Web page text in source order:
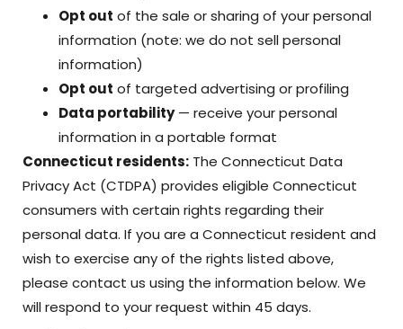
Opt out of the sale or sharing of your personal
information (note: we do not sell personal
information)
Opt out of targeted advertising or profiling
Data portability— receive your personal
information in a portable format
Connecticut residents: The Connecticut Data
Privacy Act (CTDPA) provides eligible Connecticut
consumers with certain rights regarding their
personal data. If you are a Connecticut resident and
wish to exercise any of the rights listed above,
please contact us using the information below. We
will respond to your request within 45 days.